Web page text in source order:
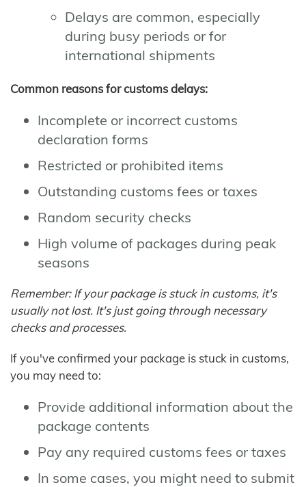
Delays are common, especially
during busy periods or for
international shipments
Common reasons for customs delays:
Incomplete or incorrect customs
declaration forms
Restricted or prohibited items
Outstanding customs fees or taxes
Random security checks
High volume of packages during peak
seasons
Remember: If your package is stuck in customs, it's
usually not lost. It's just going through necessary
checks and processes.
If you've confirmed your package is stuck in customs,
you may need to:
Provide additional information about the
package contents
Pay any required customs fees or taxes
In some cases, you might need to submit